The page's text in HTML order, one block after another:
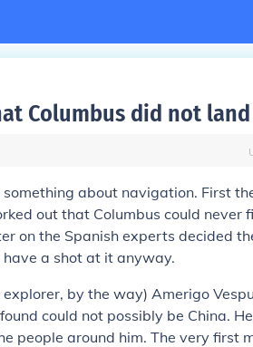
Columbus did not land
about navigation. First
out that Columbus could never
on the Spanish experts decided
a shot at it anyway.
by the way) Amerigo
could not possibly be China.
people around him. The very first